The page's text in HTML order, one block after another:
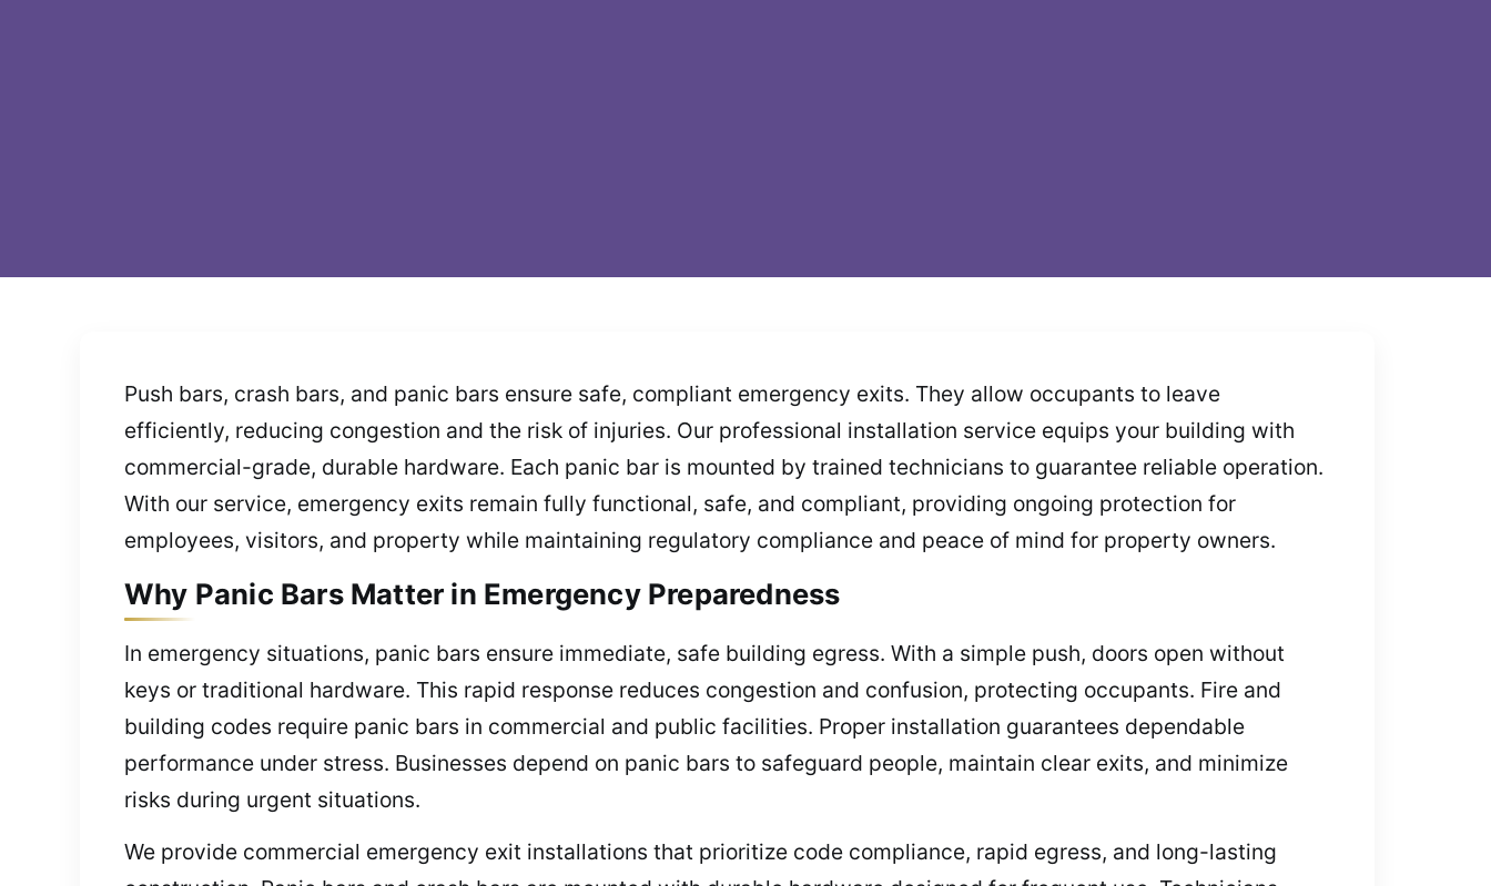
Push bars, crash bars, and panic bars ensure safe, compliant emergency exits. They allow occupants to leave
efficiently, reducing congestion and the risk of injuries. Our professional installation service equips your building with
commercial-grade, durable hardware. Each panic bar is mounted by trained technicians to guarantee reliable operation.
With our service, emergency exits remain fully functional, safe, and compliant, providing ongoing protection for
employees, visitors, and property while maintaining regulatory compliance and peace of mind for property owners.
Why Panic Bars Matter in Emergency Preparedness
In emergency situations, panic bars ensure immediate, safe building egress. With a simple push, doors open without
keys or traditional hardware. This rapid response reduces congestion and confusion, protecting occupants. Fire and
building codes require panic bars in commercial and public facilities. Proper installation guarantees dependable
performance under stress. Businesses depend on panic bars to safeguard people, maintain clear exits, and minimize
risks during urgent situations.
We provide commercial emergency exit installations that prioritize code compliance, rapid egress, and long-lasting